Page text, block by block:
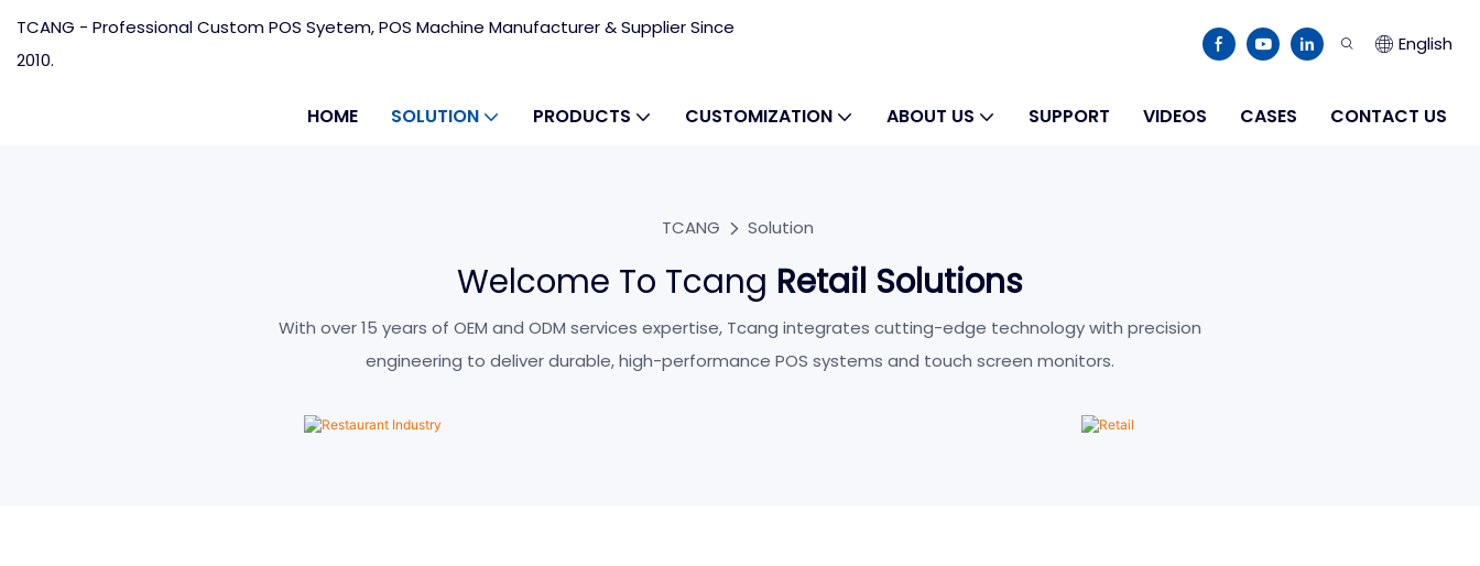
TCANG - Professional Custom POS Syetem, POS Machine Manufacturer & Supplier Since
2010.
English
HOME SOLUTION PRODUCTS CUSTOMIZATION ABOUT US SUPPORT VIDEOS CASES CONTACT US
TCANG Solution
Welcome To Tcang Retail Solutions
With over 15 years of OEM and ODM services expertise, Tcang integrates cutting-edge technology with precision
engineering to deliver durable, high-performance POS systems and touch screen monitors.
Restaurant Industry Retail